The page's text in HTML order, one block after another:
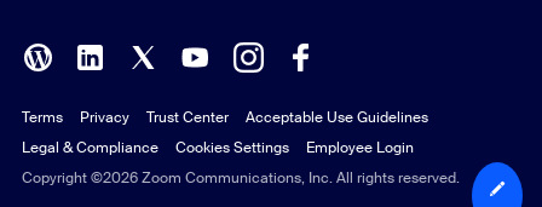
Polish
Portuguese (Brazil)
Russian
Copyright ©2026 Zoom Communications, Inc. All rights reserved.
Terms Privacy Trust Center
Acceptable Use Guidelines
Legal & Compliance
Cookies Settings Employee Login